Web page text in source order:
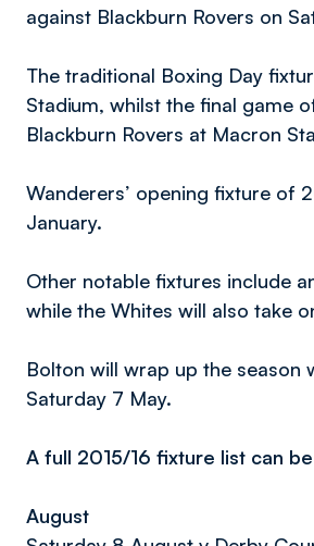
against Blackburn Rovers on
The traditional Boxing Day
Stadium, whilst the final game
Blackburn Rovers at Macron
Wanderers’ opening fixture of
January.
Other notable fixtures include
while the Whites will also take
Bolton will wrap up the season
Saturday 7 May.
A full 2015/16 fixture list can
August